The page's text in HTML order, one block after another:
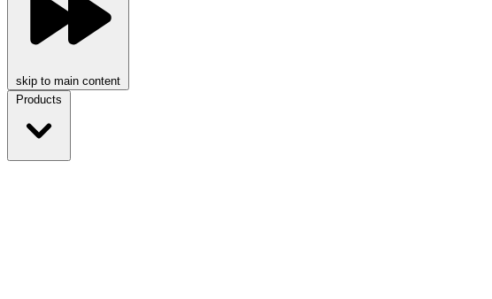
skip to main content
Products